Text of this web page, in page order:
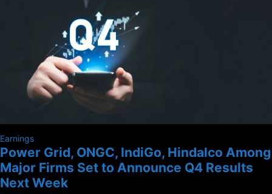
Earnings
Power Grid, ONGC, IndiGo, Hindalco Among
Major Firms Set to Announce Q4 Results
Next Week